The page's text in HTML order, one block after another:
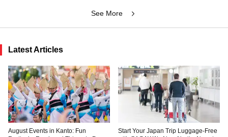
See More
Latest Articles
August Events in Kanto: Fun
Start Your Japan Trip Luggage-Free